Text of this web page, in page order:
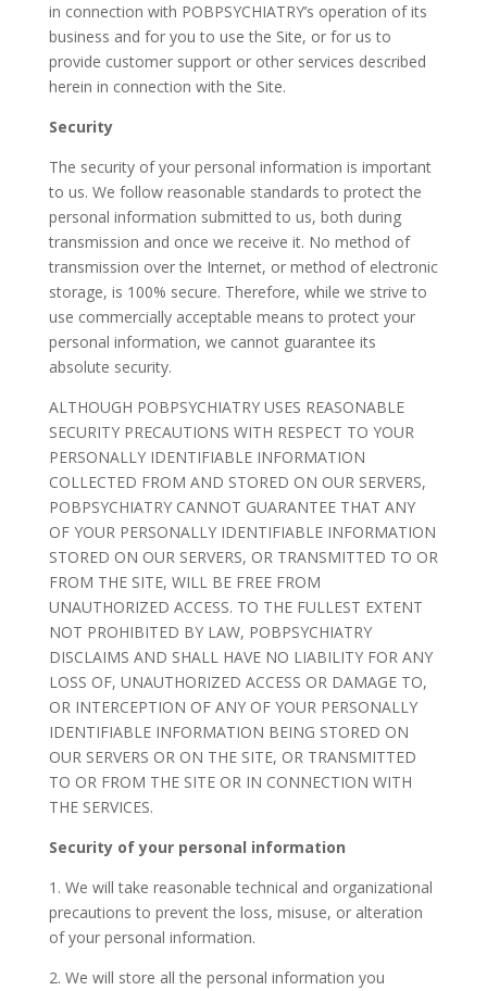
in connection with POBPSYCHIATRY’s operation of its
business and for you to use the Site, or for us to
provide customer support or other services described
herein in connection with the Site.
Security
The security of your personal information is important
to us. We follow reasonable standards to protect the
personal information submitted to us, both during
transmission and once we receive it. No method of
transmission over the Internet, or method of electronic
storage, is 100% secure. Therefore, while we strive to
use commercially acceptable means to protect your
personal information, we cannot guarantee its
absolute security.
ALTHOUGH POBPSYCHIATRY USES REASONABLE
SECURITY PRECAUTIONS WITH RESPECT TO YOUR
PERSONALLY IDENTIFIABLE INFORMATION
COLLECTED FROM AND STORED ON OUR SERVERS,
POBPSYCHIATRY CANNOT GUARANTEE THAT ANY
OF YOUR PERSONALLY IDENTIFIABLE INFORMATION
STORED ON OUR SERVERS, OR TRANSMITTED TO OR
FROM THE SITE, WILL BE FREE FROM
UNAUTHORIZED ACCESS. TO THE FULLEST EXTENT
NOT PROHIBITED BY LAW, POBPSYCHIATRY
DISCLAIMS AND SHALL HAVE NO LIABILITY FOR ANY
LOSS OF, UNAUTHORIZED ACCESS OR DAMAGE TO,
OR INTERCEPTION OF ANY OF YOUR PERSONALLY
IDENTIFIABLE INFORMATION BEING STORED ON
OUR SERVERS OR ON THE SITE, OR TRANSMITTED
TO OR FROM THE SITE OR IN CONNECTION WITH
THE SERVICES.
Security of your personal information
1. We will take reasonable technical and organizational
precautions to prevent the loss, misuse, or alteration
of your personal information.
2. We will store all the personal information you